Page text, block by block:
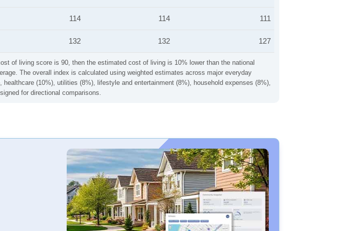
of living score is 90, then the estimated cost of living is 10% lower than the national
The overall index is calculated using weighted estimates across major everyday
(10%), utilities (8%), lifestyle and entertainment (8%), household expenses (8%),
for directional comparisons.
114 114 111
132 132 127